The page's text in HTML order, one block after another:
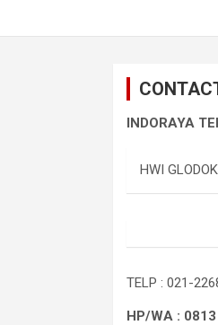
INDORAYA
HWI
TELP : 021-
HP/WA :